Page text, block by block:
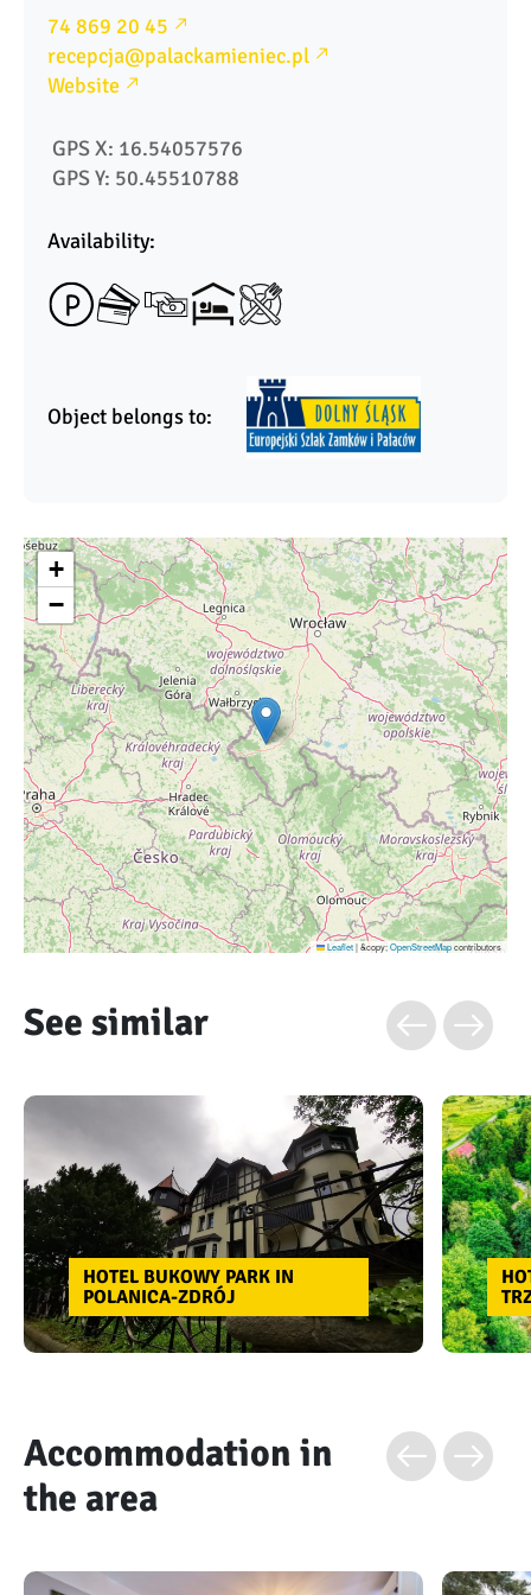
74 869 20 45
recepcja@palackamieniec.pl
Website
GPS X: 16.54057576
GPS Y: 50.45510788
Availability:
Object belongs to:
+
−
Leaflet|&copy;OpenStreetMapcontributors
See similar
HOTEL BUKOWY PARK IN
POLANICA-ZDRÓJ
Accommodation in
the area